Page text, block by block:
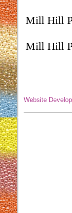
Mill Hill
Mill Hill
Website